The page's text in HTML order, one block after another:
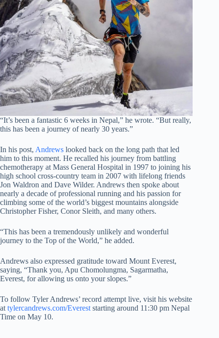
“It’s been a fantastic 6 weeks in Nepal,” he wrote. “But really,
this has been a journey of nearly 30 years.”
In his post, Andrews looked back on the long path that led
him to this moment. He recalled his journey from battling
chemotherapy at Mass General Hospital in 1997 to joining his
high school cross-country team in 2007 with lifelong friends
Jon Waldron and Dave Wilder. Andrews then spoke about
nearly a decade of professional running and his passion for
climbing some of the world’s biggest mountains alongside
Christopher Fisher, Conor Sleith, and many others.
“This has been a tremendously unlikely and wonderful
journey to the Top of the World,” he added.
Andrews also expressed gratitude toward Mount Everest,
saying, “Thank you, Apu Chomolungma, Sagarmatha,
Everest, for allowing us onto your slopes.”
To follow Tyler Andrews’ record attempt live, visit his website
attylercandrews.com/Evereststarting around 11:30 pm Nepal
Time on May 10.